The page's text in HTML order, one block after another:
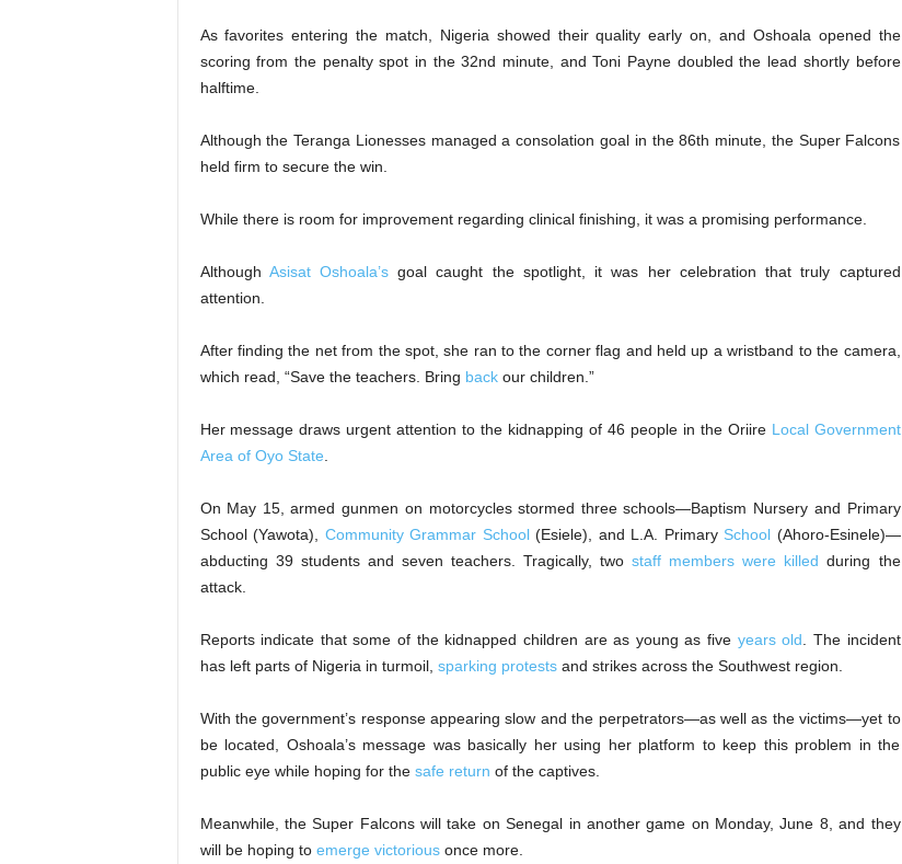
​As favorites entering the match, Nigeria showed their quality early on, and Oshoala opened the
scoring from the penalty spot in the 32nd minute, and Toni Payne doubled the lead shortly before
halftime.
Although the Teranga Lionesses managed a consolation goal in the 86th minute, the Super Falcons
held firm to secure the win.
While there is room for improvement regarding clinical finishing, it was a promising performance.
​Although Asisat Oshoala’sgoal caught the spotlight, it was her celebration that truly captured
attention.
After finding the net from the spot, she ran to the corner flag and held up a wristband to the camera,
which read, “Save the teachers. Bring backour children.”
​Her message draws urgent attention to the kidnapping of 46 people in the Oriire Local Government
Area of Oyo State
On May 15, armed gunmen on motorcycles stormed three schools—Baptism Nursery and Primary
School (Yawota), Community Grammar School(Esiele), and L.A. Primary School (Ahoro-Esinele)—
abducting 39 students and seven teachers. Tragically, twostaff members were killed during the
attack.
​Reports indicate that some of the kidnapped children are as young as five years old . The incident
has left parts of Nigeria in turmoil, sparking protestsand strikes across the Southwest region.
With the government’s response appearing slow and the perpetrators—as well as the victims—yet to
be located, Oshoala’s message was basically her using her platform to keep this problem in the
public eye while hoping for the safe return of the captives.
Meanwhile, the Super Falcons will take on Senegal in another game on Monday, June 8, and they
will be hoping to emerge victoriousonce more.